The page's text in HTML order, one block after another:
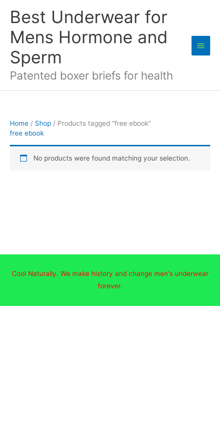
Best Underwear for
Mens Hormone and
Sperm
Patented boxer briefs for health
Main
Home / Shop / Products tagged “free ebook”
free ebook
No products were found matching your selection.
Cool Naturally. We make history and change men's underwear
forever.